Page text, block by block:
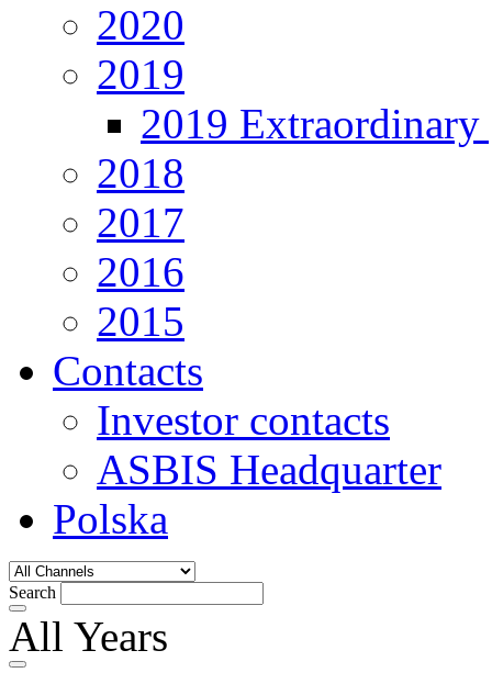
2020
2019
2019 Extraordinary
2018
2017
2016
2015
Contacts
Investor contacts
ASBIS Headquarter
Polska
Search
All Years